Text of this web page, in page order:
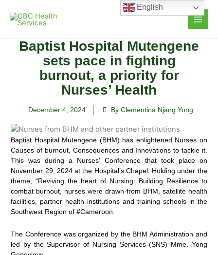
content
Baptist Hospital Mutengene
sets pace in fighting
burnout, a priority for
Nurses’ Health
December 4, 2024 By Clementina Njang Yong
Baptist Hospital Mutengene (BHM) has enlightened Nurses on
Causes of burnout, Consequences and Innovations to tackle it.
This was during a Nurses’ Conference that took place on
November 29, 2024 at the Hospital’s Chapel. Holding under the
theme, “Reviving the heart of Nursing: Building Resilience to
combat burnout, nurses were drawn from BHM, satellite health
facilities, partner health institutions and training schools in the
Southwest Region of #Cameroon.
The Conference was organized by the BHM Administration and
led by the Supervisor of Nursing Services (SNS) Mme. Yong
English